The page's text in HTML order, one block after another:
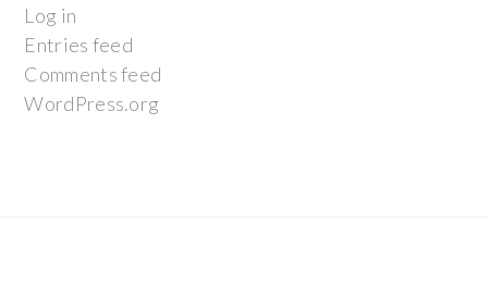
Log in
Entries feed
Comments feed
WordPress.org